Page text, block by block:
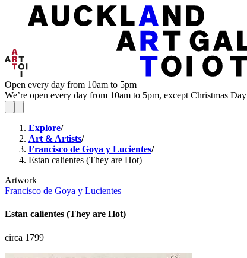
Open every day from 10am to 5pm
We’re open every day from 10am to 5pm, except Christmas Day
Explore/
Art & Artists/
Francisco de Goya y Lucientes/
Estan calientes (They are Hot)
Artwork
Francisco de Goya y Lucientes
Estan calientes (They are Hot)
circa 1799